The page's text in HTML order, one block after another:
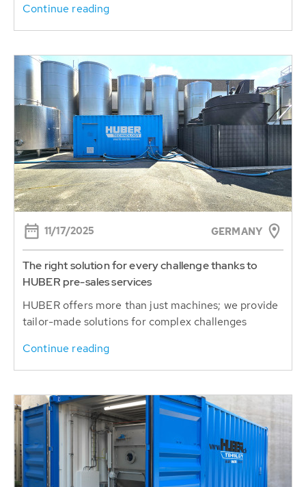
Continue reading
11/17/2025 GERMANY
The right solution for every challenge thanks to
HUBER pre-sales services
HUBER offers more than just machines; we provide
tailor-made solutions for complex challenges
Continue reading